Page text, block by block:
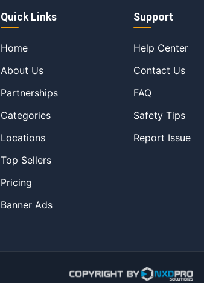
Quick Links
Home
About Us
Partnerships
Categories
Locations
Top Sellers
Pricing
Banner Ads
Support
Help Center
Contact Us
FAQ
Safety Tips
Report Issue